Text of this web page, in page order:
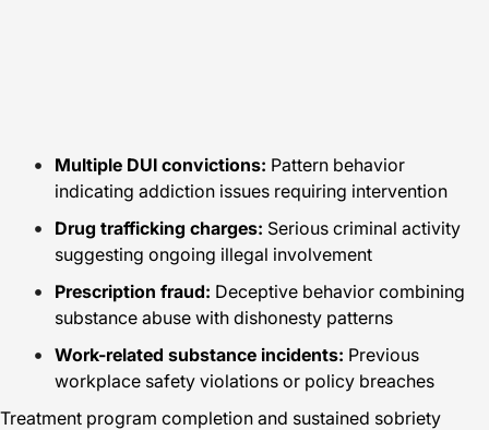
Multiple DUI convictions: Pattern behavior
indicating addiction issues requiring intervention
Drug trafficking charges: Serious criminal activity
suggesting ongoing illegal involvement
Prescription fraud: Deceptive behavior combining
substance abuse with dishonesty patterns
Work-related substance incidents: Previous
workplace safety violations or policy breaches
Treatment program completion and sustained sobriety